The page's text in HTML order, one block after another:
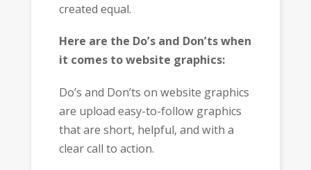
created equal.
Here are the Do’s and Don’ts when
it comes to website graphics:
Do’s and Don’ts on website graphics
are upload easy-to-follow graphics
that are short, helpful, and with a
clear call to action.